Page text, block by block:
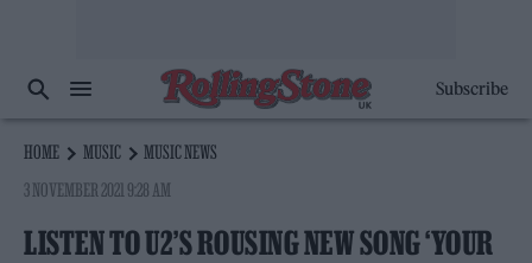
Subscribe
HOME MUSIC
MUSIC NEWS
3 NOVEMBER 2021 9:28 AM
LISTEN TO U2’S ROUSING NEW SONG ‘YOUR